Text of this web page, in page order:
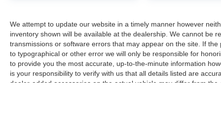
reversing. Blind spot monitoring alerts you to
vehicles in adjacent lanes, and the automatic
high-beam headlights adapt to driving conditions
for optimal visibility.
We invite you to schedule a test drive and
We attempt to update our website in a timely manner however
inventory shown will be available at the dealership. We cannot be
transmissions or software errors that may appear on the site. If
to typographical or other error we will only be responsible for
to provide you the most accurate, up-to-the-minute information
is your responsibility to verify with us that all details listed are
dealer-added accessories on the actual vehicle may differ from